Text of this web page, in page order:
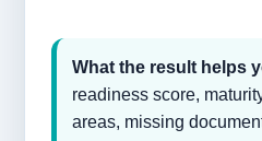
What the result helps
readiness score,
areas, missing